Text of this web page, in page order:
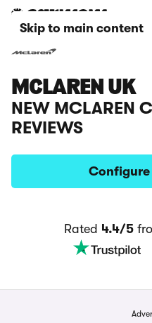
Skip to main content
MCLAREN UK
NEW MCLAREN
REVIEWS
Configure
Rated 4.4/5